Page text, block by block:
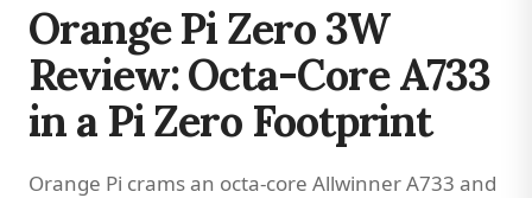
Orange Pi Zero 3W
Review: Octa-Core A733
in a Pi Zero Footprint
Orange Pi crams an octa-core Allwinner A733 and